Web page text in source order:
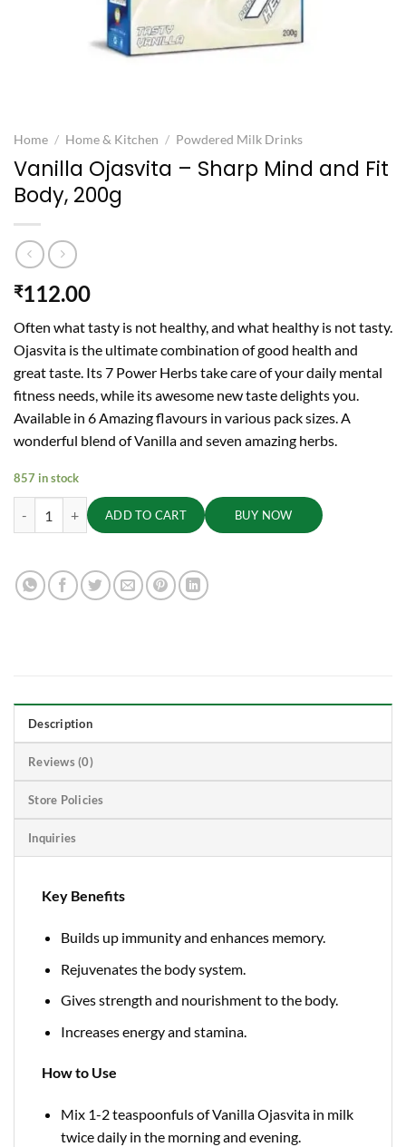
Home / Home & Kitchen / Powdered Milk Drinks
Vanilla Ojasvita – Sharp Mind and Fit
Body, 200g
₹112.00
Often what tasty is not healthy, and what healthy is not tasty.
Ojasvita is the ultimate combination of good health and
great taste. Its 7 Power Herbs take care of your daily mental
fitness needs, while its awesome new taste delights you.
Available in 6 Amazing flavours in various pack sizes. A
wonderful blend of Vanilla and seven amazing herbs.
857 in stock
Vanilla Ojasvita - Sharp Mind and Fit Body, 200g quantity
ADD TO CART BUY NOW
Description
Reviews (0)
Store Policies
Inquiries
Key Benefits
Builds up immunity and enhances memory.
Rejuvenates the body system.
Gives strength and nourishment to the body.
Increases energy and stamina.
How to Use
Mix 1-2 teaspoonfuls of Vanilla Ojasvita in milk
twice daily in the morning and evening.